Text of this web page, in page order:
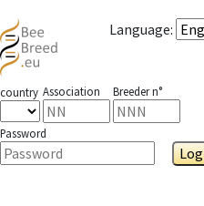
Language:
country Association Breeder n°
Password